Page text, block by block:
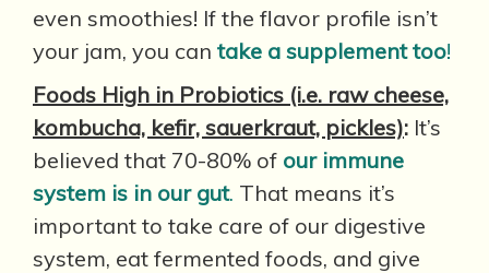
even smoothies! If the flavor profile isn’t
your jam, you can take a supplement too!
Foods High in Probiotics (i.e. raw cheese,
kombucha, kefir, sauerkraut, pickles): It’s
believed that 70-80% of our immune
system is in our gut. That means it’s
important to take care of our digestive
system, eat fermented foods, and give